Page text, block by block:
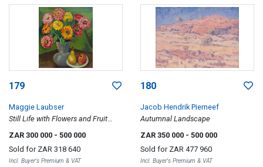
179
Maggie Laubser
Still Life with Flowers and Fruit
ZAR 300 000 - 500 000
Sold for ZAR 318 640
Incl. Buyer's Premium & VAT
180
Jacob Hendrik Pierneef
Autumnal Landscape
ZAR 350 000 - 500 000
Sold for ZAR 477 960
Incl. Buyer's Premium & VAT